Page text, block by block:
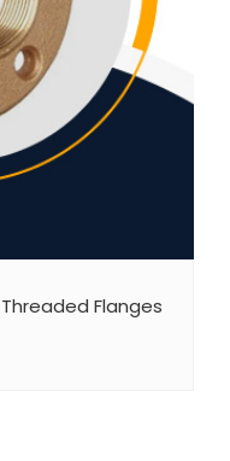
Flanges